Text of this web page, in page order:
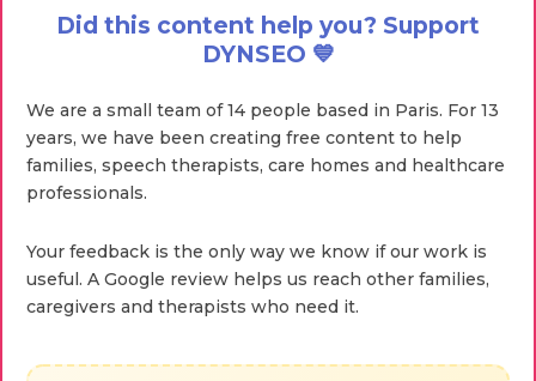
Did this content help you? Support
DYNSEO 💙
We are a small team of 14 people based in Paris. For 13
years, we have been creating free content to help
families, speech therapists, care homes and healthcare
professionals.
Your feedback is the only way we know if our work is
useful. A Google review helps us reach other families,
caregivers and therapists who need it.